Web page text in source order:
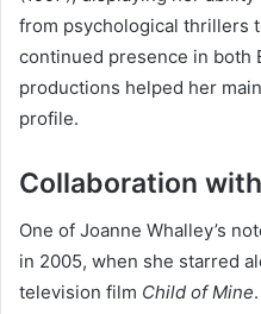
from psychological thrillers
continued presence in both
productions helped her
profile.
Collaboration
One of Joanne Whalley’s
in 2005, when she starred
television film Child of Mine